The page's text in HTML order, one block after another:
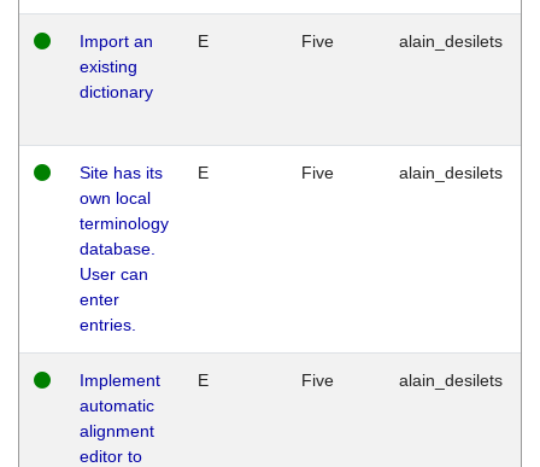
Import an
existing
dictionary
E Five alain_desilets
Site has its
own local
terminology
database.
User can
enter
entries.
E Five alain_desilets
Implement
automatic
alignment
editor to
E Five alain_desilets